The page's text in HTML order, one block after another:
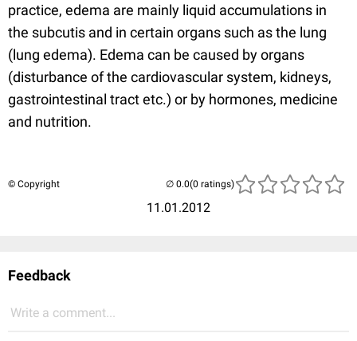
practice, edema are mainly liquid accumulations in
the subcutis and in certain organs such as the lung
(lung edema). Edema can be caused by organs
(disturbance of the cardiovascular system, kidneys,
gastrointestinal tract etc.) or by hormones, medicine
and nutrition.
© Copyright
11.01.2012
(0 ratings)
Feedback
Write a comment...